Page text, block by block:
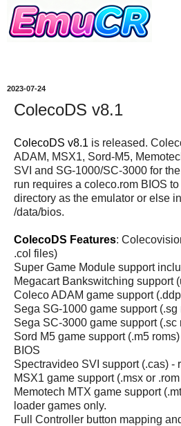
2023-07-24
ColecoDS v8.1
ColecoDS v8.1 is released.
ADAM, MSX1, Sord-M5,
SVI and SG-1000/SC-3000 for
run requires a coleco.rom BIOS
directory as the emulator or else
/data/bios.
ColecoDS Features:
.col files)
Super Game Module support
Megacart Bankswitching support
Coleco ADAM game support
Sega SG-1000 game support (.sg
Sega SC-3000 game support (.sc
Sord M5 game support (.m5
BIOS
Spectravideo SVI support (.cas) -
MSX1 game support (.msx or
Memotech MTX game support
loader games only.
Full Controller button mapping